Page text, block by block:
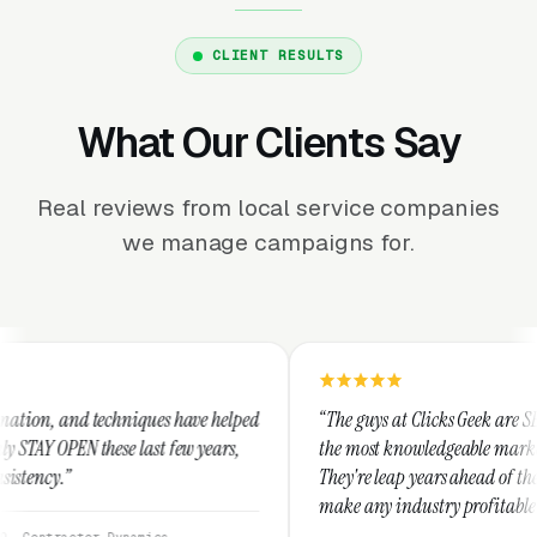
CLIENT RESULTS
What Our Clients Say
Real reviews from local service companies
we manage campaigns for.
have helped
last few years,
“The guys at Clicks Geek are SEM experts and
the most knowledgeable marketers on the
They're leap years ahead of the competition
make any industry profitable with their